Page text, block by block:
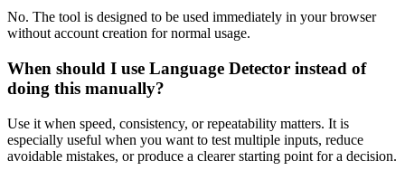
No. The tool is designed to be used immediately in your browser
without account creation for normal usage.
When should I use Language Detector instead of
doing this manually?
Use it when speed, consistency, or repeatability matters. It is
especially useful when you want to test multiple inputs, reduce
avoidable mistakes, or produce a clearer starting point for a decision.